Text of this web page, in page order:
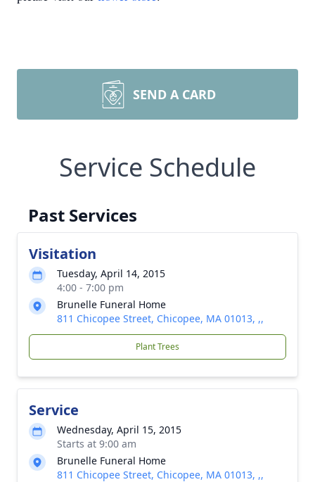
SEND A CARD
Service Schedule
Past Services
Visitation
Tuesday, April 14, 2015
4:00 - 7:00 pm
Brunelle Funeral Home
811 Chicopee Street, Chicopee, MA 01013, ,,
Plant Trees
Service
Wednesday, April 15, 2015
Starts at 9:00 am
Brunelle Funeral Home
811 Chicopee Street, Chicopee, MA 01013, ,,